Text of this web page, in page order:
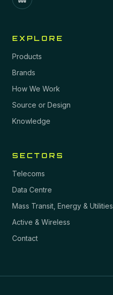
EXPLORE
Products
Brands
How We Work
Source or Design
Knowledge
SECTORS
Telecoms
Data Centre
Mass Transit, Energy & Utilities
Active & Wireless
Contact